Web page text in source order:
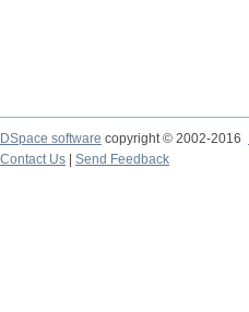
DSpace software copyright © 2002-2016
Contact Us
Send Feedback